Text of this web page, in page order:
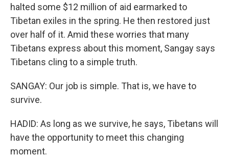
halted some $12 million of aid earmarked to
Tibetan exiles in the spring. He then restored just
over half of it. Amid these worries that many
Tibetans express about this moment, Sangay says
Tibetans cling to a simple truth.
SANGAY: Our job is simple. That is, we have to
survive.
HADID: As long as we survive, he says, Tibetans will
have the opportunity to meet this changing
moment.